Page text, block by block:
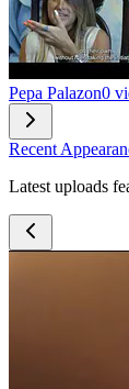
Pepa Palazon0
Recent
Latest uploads